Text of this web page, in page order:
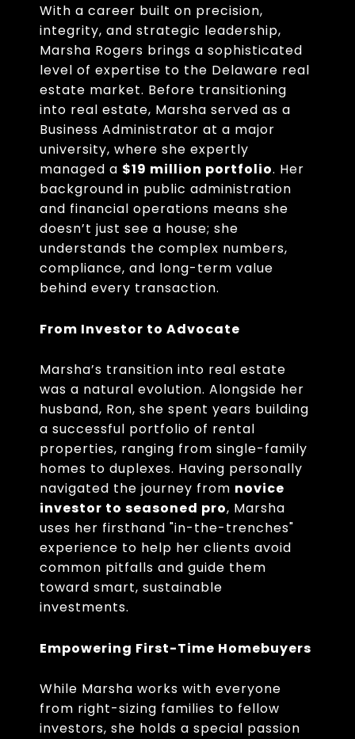
With a career built on precision,
integrity, and strategic leadership,
Marsha Rogers brings a sophisticated
level of expertise to the Delaware real
estate market. Before transitioning
into real estate, Marsha served as a
Business Administrator at a major
university, where she expertly
managed a $19 million portfolio. Her
background in public administration
and financial operations means she
doesn’t just see a house; she
understands the complex numbers,
compliance, and long-term value
behind every transaction.
From Investor to Advocate
Marsha’s transition into real estate
was a natural evolution. Alongside her
husband, Ron, she spent years building
a successful portfolio of rental
properties, ranging from single-family
homes to duplexes. Having personally
navigated the journey from novice
investor to seasoned pro, Marsha
uses her firsthand "in-the-trenches"
experience to help her clients avoid
common pitfalls and guide them
toward smart, sustainable
investments.
Empowering First-Time Homebuyers
While Marsha works with everyone
from right-sizing families to fellow
investors, she holds a special passion